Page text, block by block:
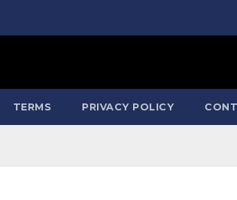
TERMS PRIVACY POLICY